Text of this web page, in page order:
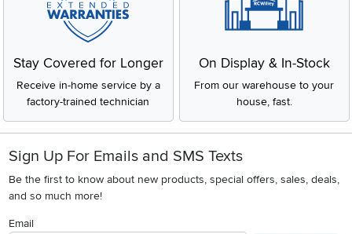
Stay Covered for Longer
Receive in-home service by a
factory-trained technician
On Display & In-Stock
From our warehouse to your
house, fast.
Sign Up For Emails and SMS Texts
Be the first to know about new products, special offers, sales, deals,
and so much more!
Email